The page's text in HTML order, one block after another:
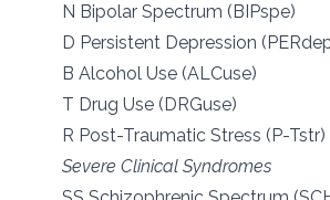
N Bipolar Spectrum (BIPspe)
D Persistent Depression
B Alcohol Use (ALCuse)
T Drug Use (DRGuse)
R Post-Traumatic Stress (P-Tstr)
Severe Clinical Syndromes